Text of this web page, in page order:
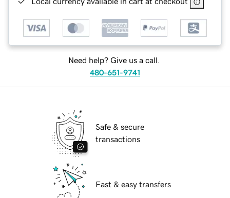
Need help? Give us a call.
480-651-9741
Safe & secure
transactions
Fast & easy transfers